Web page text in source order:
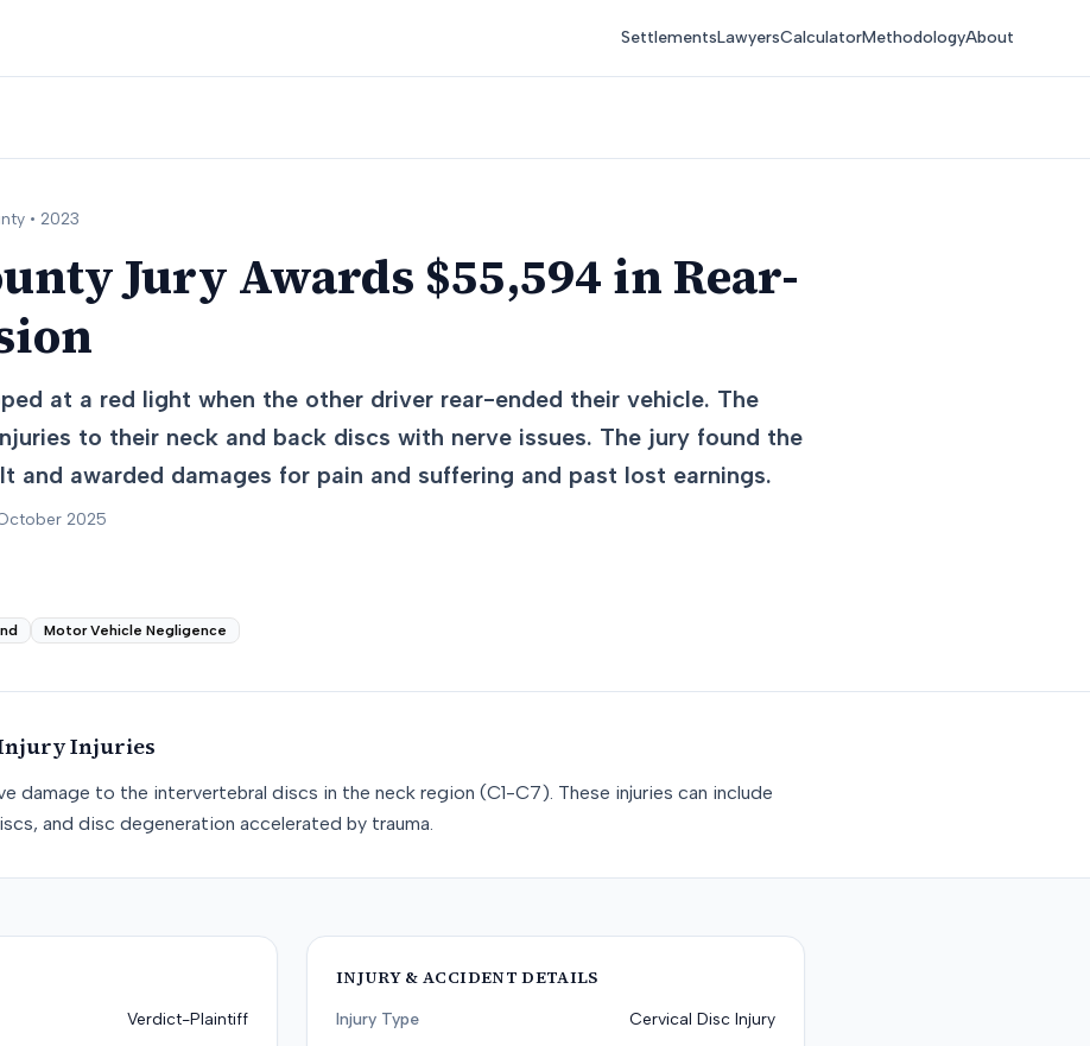
SettlementsLawyersCalculatorMethodologyAbout
• 2023
Jury Awards $55,594 in Rear-
at a red light when the other driver rear-ended their vehicle. The
to their neck and back discs with nerve issues. The jury found the
and awarded damages for pain and suffering and past lost earnings.
2025
Motor Vehicle Negligence
Injuries
damage to the intervertebral discs in the neck region (C1-C7). These injuries can include
and disc degeneration accelerated by trauma.
Verdict-Plaintiff
INJURY & ACCIDENT DETAILS
Injury Type
Cervical Disc Injury